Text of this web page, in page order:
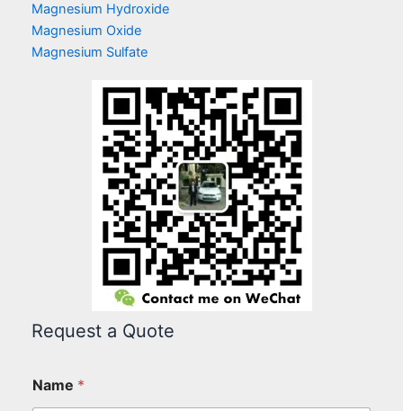
Magnesium Hydroxide
Magnesium Oxide
Magnesium Sulfate
Request a Quote
Name *